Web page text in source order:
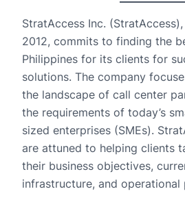
StratAccess Inc.
2012, commits to finding the
Philippines for its clients for
solutions. The company
the landscape of call center
the requirements of today’s
sized enterprises (SMEs).
are attuned to helping clients
their business objectives,
infrastructure, and operational